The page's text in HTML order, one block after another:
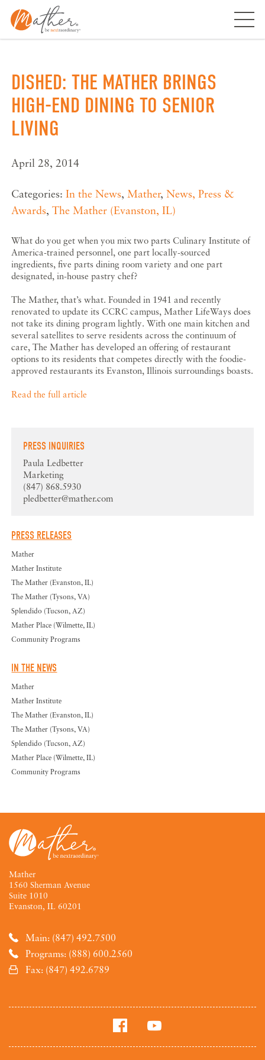
Skip
content
DISHED: THE MATHER BRINGS
HIGH-END DINING TO SENIOR
LIVING
April 28, 2014
Categories:In the News, Mather,News, Press &
Awards,The Mather (Evanston, IL)
What do you get when you mix two parts Culinary Institute of
America-trained personnel, one part locally-sourced
ingredients, five parts dining room variety and one part
designated, in-house pastry chef?
The Mather, that’s what. Founded in 1941 and recently
renovated to update its CCRC campus, Mather LifeWays does
not take its dining program lightly. With one main kitchen and
several satellites to serve residents across the continuum of
care, The Mather has developed an offering of restaurant
options to its residents that competes directly with the foodie-
approved restaurants its Evanston, Illinois surroundings boasts.
Read the full article
PRESS INQUIRIES
Paula Ledbetter
Marketing
(847) 868.5930
pledbetter@mather.com
PRESS RELEASES
Mather
Mather Institute
The Mather (Evanston, IL)
The Mather (Tysons, VA)
Splendido (Tucson, AZ)
Mather Place (Wilmette, IL)
Community Programs
IN THE NEWS
Mather
Mather Institute
The Mather (Evanston, IL)
The Mather (Tysons, VA)
Splendido (Tucson, AZ)
Mather Place (Wilmette, IL)
Community Programs
Mather
1560 Sherman Avenue
Suite 1010
Evanston, IL 60201
Main: (847) 492.7500
Programs: (888) 600.2560
Fax: (847) 492.6789